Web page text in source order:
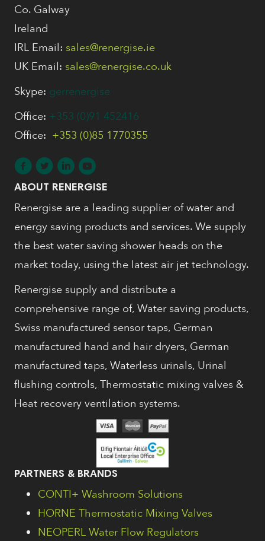
Co. Galway
Ireland
IRL Email: sales@renergise.ie
UK Email: sales@renergise.co.uk
Skype: gerrenergise
Office: +353 (0)91 452416
Office: +353 (0)85 1770355
ABOUT RENERGISE
Renergise are a leading supplier of water and
energy saving products and services. We supply
the best water saving shower heads on the
market today, using the latest air jet technology.
Renergise supply and distribute a
comprehensive range of, Water saving products,
Swiss manufactured sensor taps, German
manufactured hand and hair dryers, German
manufactured taps, Waterless urinals, Urinal
flushing controls, Thermostatic mixing valves &
Heat recovery ventilation systems.
PARTNERS & BRANDS
CONTI+ Washroom Solutions
HORNE Thermostatic Mixing Valves
NEOPERL Water Flow Regulators